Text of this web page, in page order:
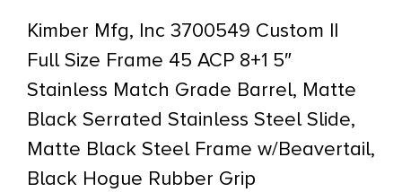
Kimber Mfg, Inc 3700549 Custom II
Full Size Frame 45 ACP 8+1 5″
Stainless Match Grade Barrel, Matte
Black Serrated Stainless Steel Slide,
Matte Black Steel Frame w/Beavertail,
Black Hogue Rubber Grip